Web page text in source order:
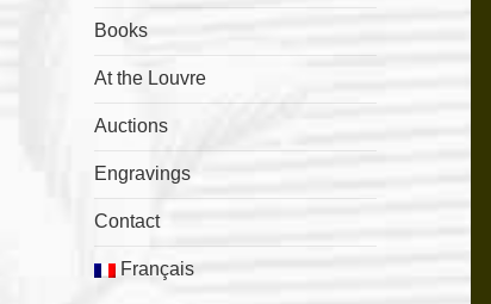
Books
At the Louvre
Auctions
Engravings
Contact
Français